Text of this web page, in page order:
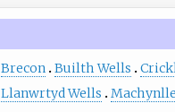
Brecon Builth Wells
Llanwrtyd Wells